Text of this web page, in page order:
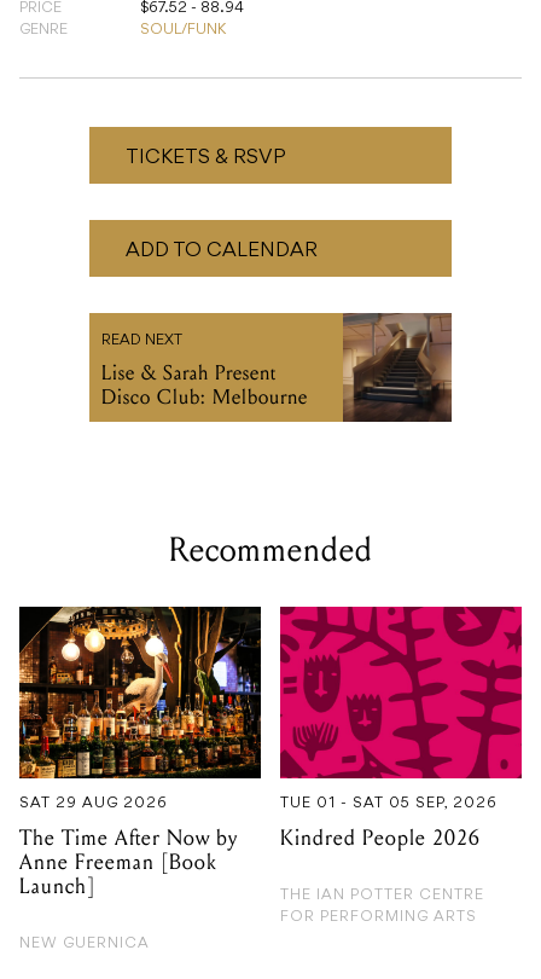
PRICE
$67.52 - 88.94
GENRE
SOUL/FUNK
TICKETS & RSVP
ADD TO CALENDAR
READ NEXT
Lise & Sarah Present
Disco Club: Melbourne
Recommended
SAT 29 AUG 2026
The Time After Now by
Anne Freeman [Book
Launch]
NEW GUERNICA
TUE 01 - SAT 05 SEP, 2026
Kindred People 2026
THE IAN POTTER CENTRE
FOR PERFORMING ARTS